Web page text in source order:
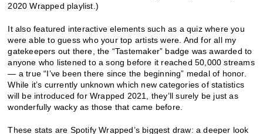
2020 Wrapped playlist.)
It also featured interactive elements such as a quiz where you
were able to guess who your top artists were. And for all my
gatekeepers out there, the “Tastemaker” badge was awarded to
anyone who listened to a song before it reached 50,000 streams
— a true “I’ve been there since the beginning” medal of honor.
While it’s currently unknown which new categories of statistics
will be introduced for Wrapped 2021, they’ll surely be just as
wonderfully wacky as those that came before.
These stats are Spotify Wrapped’s biggest draw: a deeper look